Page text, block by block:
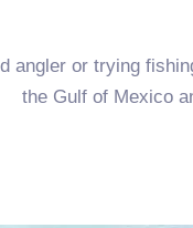
angler or trying
the Gulf of Mexico